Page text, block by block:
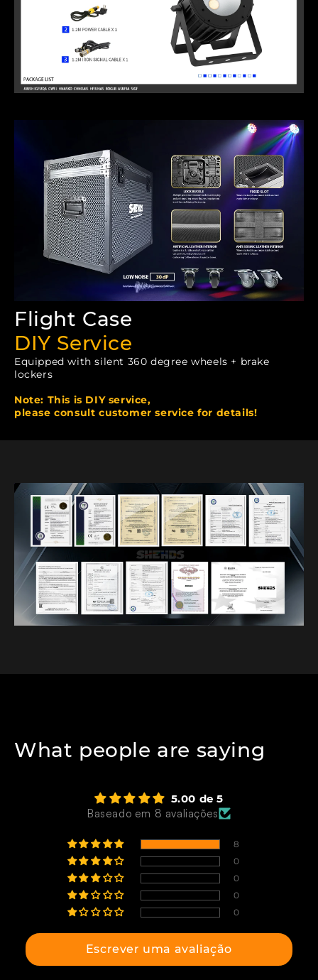
Flight Case
DIY Service
Equipped with silent 360 degree wheels + brake
lockers
Note: This is DIY service,
please consult customer service for details!
What people are saying
5.00 de 5
Baseado em 8 avaliações
8
0
0
0
0
Escrever uma avaliação